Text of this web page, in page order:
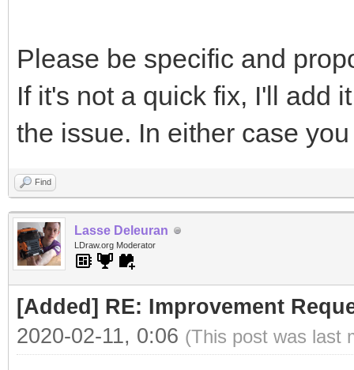
Please be specific and
If it's not a quick fix, I'll add
the issue. In either case
Find
Lasse Deleuran
LDraw.org Moderator
[Added] RE: Improvement
2020-02-11, 0:06 (This post was last